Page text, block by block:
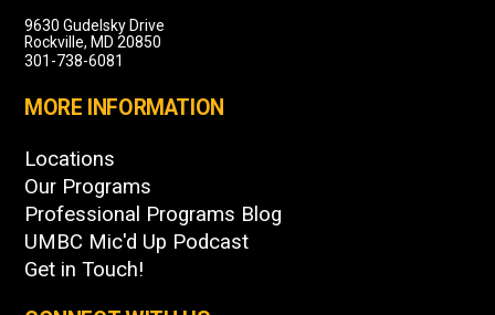
9630 Gudelsky Drive
Rockville, MD 20850
301-738-6081
MORE INFORMATION
Locations
Our Programs
Professional Programs Blog
UMBC Mic'd Up Podcast
Get in Touch!